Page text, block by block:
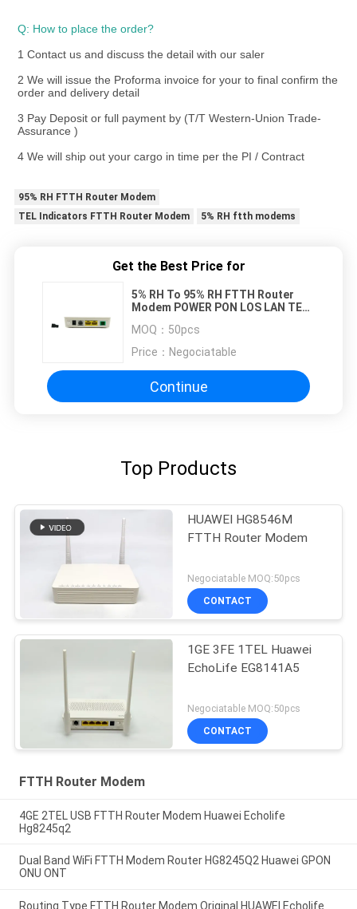
Q: How to place the order?
1 Contact us and discuss the detail with our saler
2 We will issue the Proforma invoice for your to final confirm the
order and delivery detail
3 Pay Deposit or full payment by (T/T Western-Union Trade-
Assurance )
4 We will ship out your cargo in time per the PI / Contract
95% RH FTTH Router Modem
TEL Indicators FTTH Router Modem
5% RH ftth modems
Get the Best Price for
5% RH To 95% RH FTTH Router
Modem POWER PON LOS LAN TEL
MOQ： 50pcs
Price： Negociatable
Continue
Top Products
HUAWEI HG8546M
FTTH Router Modem
Negociatable MOQ:50pcs
CONTACT
1GE 3FE 1TEL Huawei
EchoLife EG8141A5
Negociatable MOQ:50pcs
CONTACT
FTTH Router Modem
4GE 2TEL USB FTTH Router Modem Huawei Echolife
Hg8245q2
Dual Band WiFi FTTH Modem Router HG8245Q2 Huawei GPON
ONU ONT
Routing Type FTTH Router Modem Original HUAWEI Echolife